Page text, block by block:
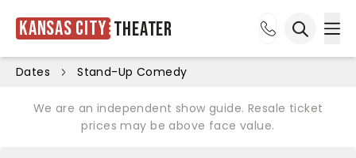
Kansas City Theater
Dates Stand-Up Comedy
We are an independent show guide. Resale ticket
prices may be above face value.